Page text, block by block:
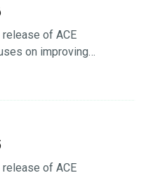
Changes Alertmanager
ACE installer options
of ACE
on improving
highlight the changes
Monthly billing usage
of cluster to contract
are automatically
Observability is
of ACE